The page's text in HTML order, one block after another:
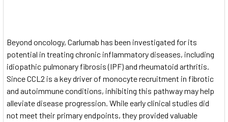
Beyond oncology, Carlumab has been investigated for its
potential in treating chronic inflammatory diseases, including
idiopathic pulmonary fibrosis (IPF) and rheumatoid arthritis.
Since CCL2 is a key driver of monocyte recruitment in fibrotic
and autoimmune conditions, inhibiting this pathway may help
alleviate disease progression. While early clinical studies did
not meet their primary endpoints, they provided valuable